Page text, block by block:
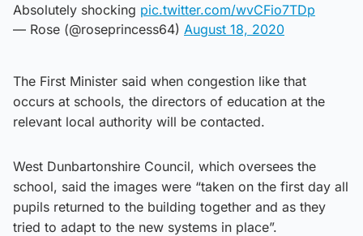
Absolutely shocking pic.twitter.com/wvCFio7TDp
— Rose (@roseprincess64) August 18, 2020
The First Minister said when congestion like that
occurs at schools, the directors of education at the
relevant local authority will be contacted.
West Dunbartonshire Council, which oversees the
school, said the images were “taken on the first day all
pupils returned to the building together and as they
tried to adapt to the new systems in place”.